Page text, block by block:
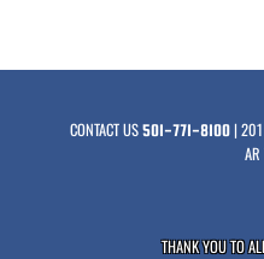
CONTACT US501-771-8100| 201
THANK YOU TO